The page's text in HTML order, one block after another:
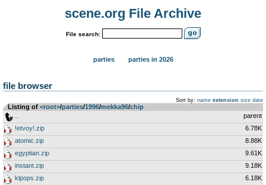
scene.org File Archive
File search:
parties parties in 2026
file browser
Sort by: name extension size date
Listing of <root>­/­parties­/­1996­/­mekka96­/­chip
parent
!etvoy!.zip
6.78K
atomic.zip
8.88K
egyptian.zip
9.61K
instant.zip
9.18K
klpops.zip
6.18K